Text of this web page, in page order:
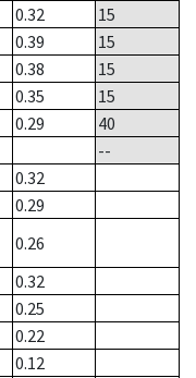
0.32
15
0.39
15
0.38
15
0.35
15
0.29
40
--
0.32
0.29
0.26
0.32
0.25
0.22
0.12